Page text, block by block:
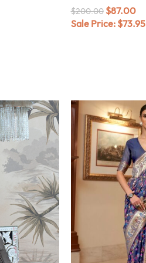
$200.00 $87.00
Sale Price: $73.95